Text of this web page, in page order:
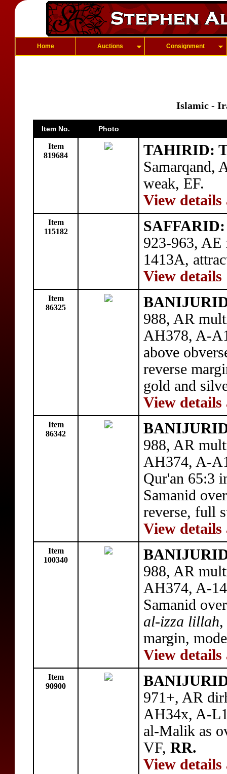
Home Auctions Consignment
Islamic -
Item No. Photo
Item
819684
TAHIRID:
Samarqand,
weak, EF.
View details
Item
115182
923-963,
1413A,
View details
Item
86325
988, AR
AH378, A-
above
reverse
gold and
View details
Item
86342
988, AR
AH374, A-
Qur'an 65:3
Samanid
reverse, full
View details
Item
100340
988, AR
AH374, A-
Samanid
al-izza lillah,
margin,
View details
Item
90900
971+, AR
AH34x, A-
al-Malik as
VF, RR.
View details